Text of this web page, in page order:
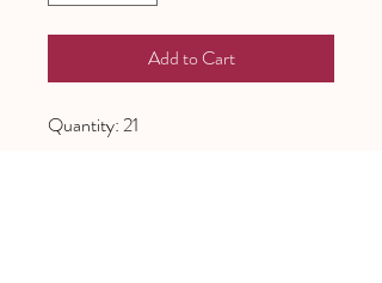
Add to Cart
Quantity: 21